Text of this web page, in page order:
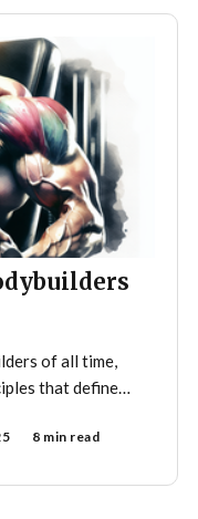
of all time,
that define
8 min read